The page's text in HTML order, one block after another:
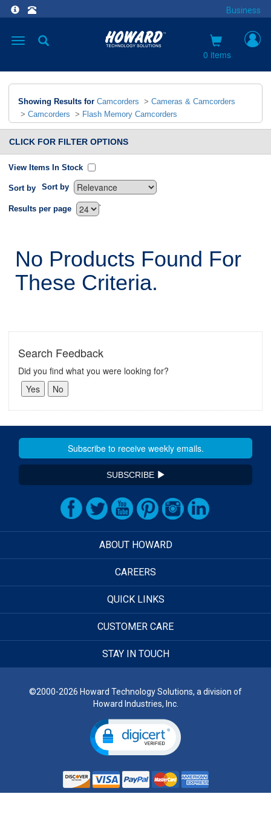
Business
Toggle
0 items
Showing Results for Camcorders > Cameras & Camcorders
> Camcorders > Flash Memory Camcorders
CLICK FOR FILTER OPTIONS
View Items In Stock
Sort by Sort by
`
Results per page
No Products Found For
These Criteria.
Search Feedback
Did you find what you were looking for?
SUBSCRIBE
ABOUT HOWARD
CAREERS
QUICK LINKS
CUSTOMER CARE
STAY IN TOUCH
©2000-2026 Howard Technology Solutions, a division of
Howard Industries, Inc.